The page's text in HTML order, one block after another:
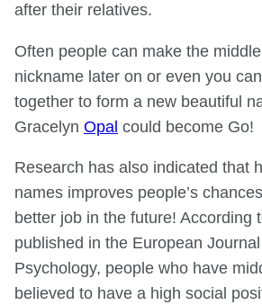
after their relatives.
Often people can make the
nickname later on or even you
together to form a new beautiful
Gracelyn Opal could become Go!
Research has also indicated that
names improves people’s
better job in the future! According
published in the European Journal
Psychology, people who have
believed to have a high social